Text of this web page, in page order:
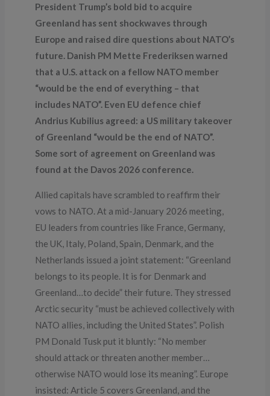
President Trump’s bold bid to acquire
Greenland has sent shockwaves through
Europe and raised dire questions about NATO’s
future. Danish PM Mette Frederiksen warned
that a U.S. attack on a fellow NATO member
“would be the end of everything – that
includes NATO”. Even EU defence chief
Andrius Kubilius agreed: a US military takeover
of Greenland “would be the end of NATO”.
Some sort of agreement on Greenland was
found at the Davos 2026 conference.
Allied capitals have scrambled to reaffirm their
vows to NATO. At a mid-January 2026 meeting,
EU leaders from countries like France, Germany,
the UK, Italy, Poland, Spain, Denmark, and the
Netherlands issued a joint statement: “Greenland
belongs to its people. It is for Denmark and
Greenland…to decide” their future. They stressed
Arctic security “must be achieved collectively with
NATO allies, including the United States”. Polish
PM Donald Tusk put it bluntly: “No member
should attack or threaten another member…
otherwise NATO would lose its meaning”. Europe
insisted: Article 5 covers Greenland, and the